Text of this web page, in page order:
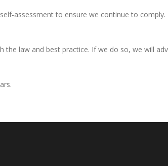
assessment to ensure we continue to comply.
law and best practice. If we do so, we will